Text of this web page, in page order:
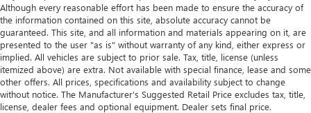
Although every reasonable effort has been made to ensure the accuracy of
the information contained on this site, absolute accuracy cannot be
guaranteed. This site, and all information and materials appearing on it, are
presented to the user "as is" without warranty of any kind, either express or
implied. All vehicles are subject to prior sale. Tax, title, license (unless
itemized above) are extra. Not available with special finance, lease and some
other offers. All prices, specifications and availability subject to change
without notice. The Manufacturer’s Suggested Retail Price excludes tax, title,
license, dealer fees and optional equipment. Dealer sets final price.